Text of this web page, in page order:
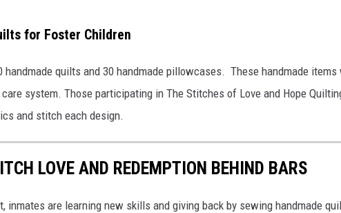
for Foster Children
handmade quilts and 30 handmade pillowcases. These handmade
system. Those participating in The Stitches of Love and Hope
and stitch each design.
LOVE AND REDEMPTION BEHIND BARS
inmates are learning new skills and giving back by sewing handmade